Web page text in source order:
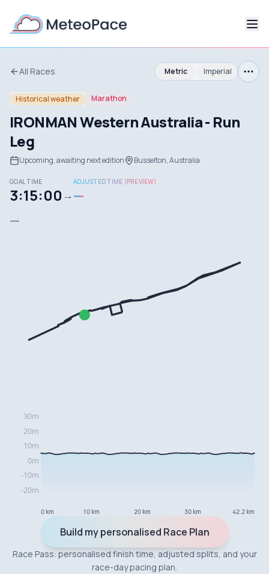
All Races Metric Imperial
Historical weather Marathon
IRONMAN Western Australia - Run
Leg
Upcoming, awaiting next edition Busselton, Australia
GOAL TIME
3:15:00 →
ADJUSTED TIME (PREVIEW)
—
—
0 km 10 km 20 km 30 km 42.2 km
Build my personalised Race Plan
Race Pass: personalised finish time, adjusted splits, and your
race-day pacing plan.